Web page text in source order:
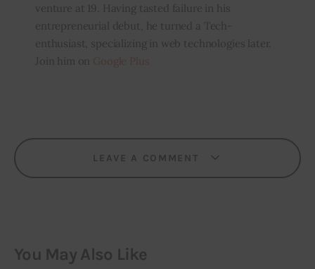
venture at 19. Having tasted failure in his
entrepreneurial debut, he turned a Tech-
enthusiast, specializing in web technologies later.
Join him on
LEAVE A COMMENT
You May Also Like